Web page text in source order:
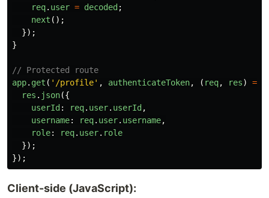
req. user = decoded;
next ();
});
}
// Protected route
app. get ( ' /profile' , authenticateToken, ( req, res) =>
res . json({
userId: req. user. userId,
username: req. user. username,
role: req. user. role
});
});
Client-side (JavaScript):